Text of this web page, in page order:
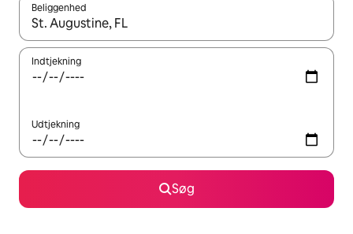
Beliggenhed
Når resultaterne er tilgængelige, skal du navigere med
Indtjekning
Udtjekning
Søg